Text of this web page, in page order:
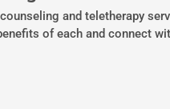
and teletherapy
of each and connect